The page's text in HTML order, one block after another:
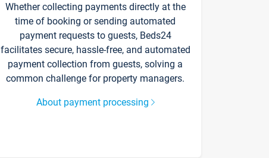
Whether collecting payments directly at the
time of booking or sending automated
payment requests to guests, Beds24
facilitates secure, hassle-free, and automated
payment collection from guests, solving a
common challenge for property managers.
About payment processing